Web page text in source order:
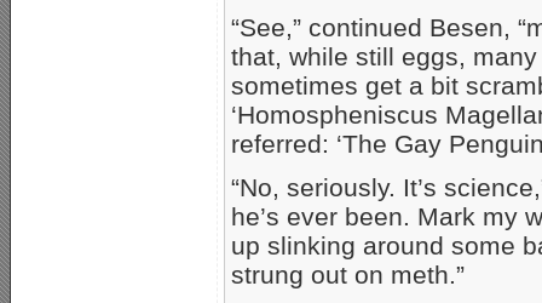
“See,” continued Besen,
that, while still eggs,
sometimes get a bit
‘Homospheniscus
referred: ‘The Gay
“No, seriously. It’s
he’s ever been. Mark my
up slinking around some
strung out on meth.”